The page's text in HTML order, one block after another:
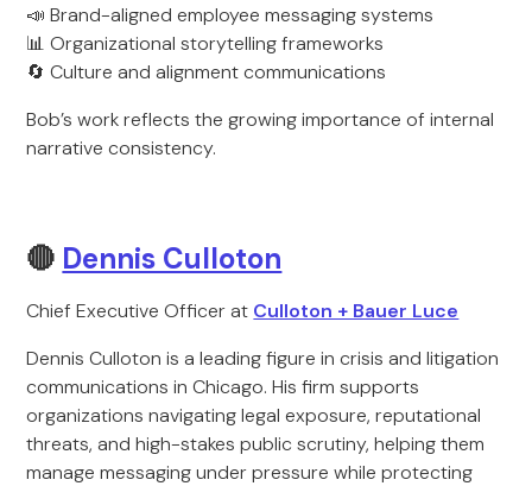
📣 Brand-aligned employee messaging systems
📊 Organizational storytelling frameworks
🔄 Culture and alignment communications
Bob’s work reflects the growing importance of internal
narrative consistency.
🔴 Dennis Culloton
Chief Executive Officer at Culloton + Bauer Luce
Dennis Culloton is a leading figure in crisis and litigation
communications in Chicago. His firm supports
organizations navigating legal exposure, reputational
threats, and high-stakes public scrutiny, helping them
manage messaging under pressure while protecting